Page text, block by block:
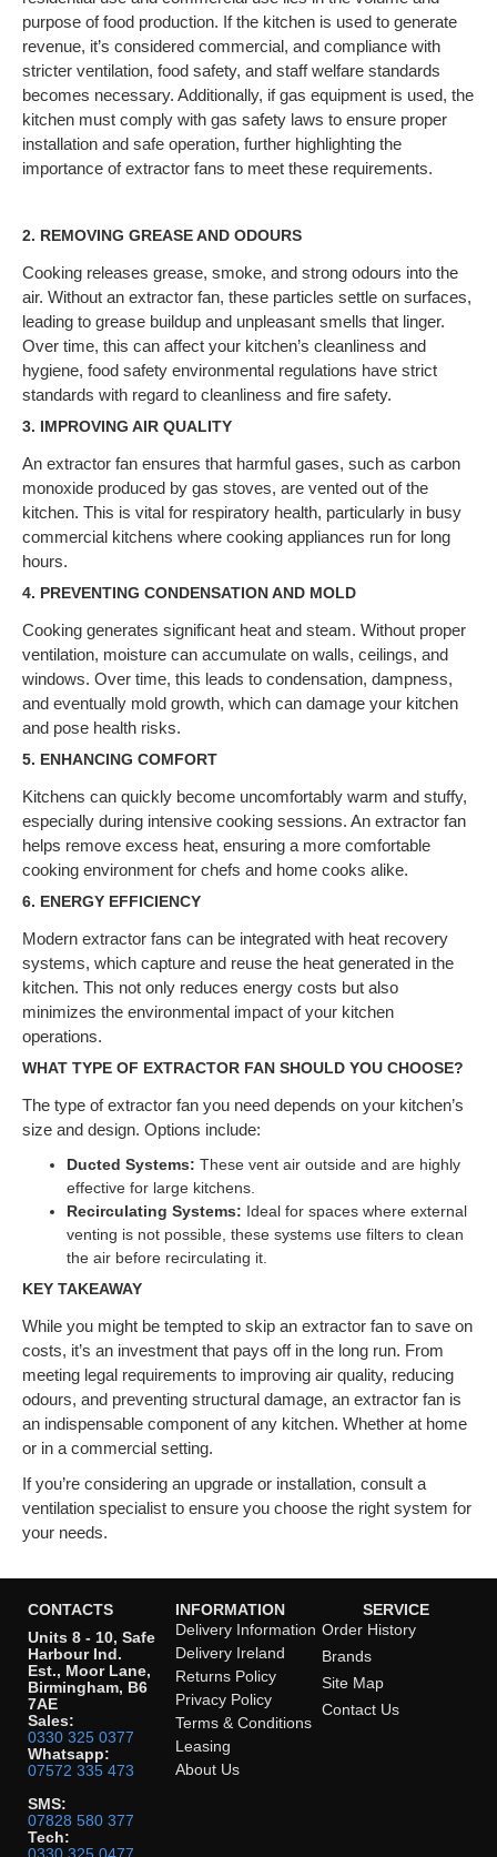
purpose of food production. If the kitchen is used to generate
revenue, it’s considered commercial, and compliance with
stricter ventilation, food safety, and staff welfare standards
becomes necessary. Additionally, if gas equipment is used, the
kitchen must comply with gas safety laws to ensure proper
installation and safe operation, further highlighting the
importance of extractor fans to meet these requirements.
2. REMOVING GREASE AND ODOURS
Cooking releases grease, smoke, and strong odours into the
air. Without an extractor fan, these particles settle on surfaces,
leading to grease buildup and unpleasant smells that linger.
Over time, this can affect your kitchen’s cleanliness and
hygiene, food safety environmental regulations have strict
standards with regard to cleanliness and fire safety.
3. IMPROVING AIR QUALITY
An extractor fan ensures that harmful gases, such as carbon
monoxide produced by gas stoves, are vented out of the
kitchen. This is vital for respiratory health, particularly in busy
commercial kitchens where cooking appliances run for long
hours.
4. PREVENTING CONDENSATION AND MOLD
Cooking generates significant heat and steam. Without proper
ventilation, moisture can accumulate on walls, ceilings, and
windows. Over time, this leads to condensation, dampness,
and eventually mold growth, which can damage your kitchen
and pose health risks.
5. ENHANCING COMFORT
Kitchens can quickly become uncomfortably warm and stuffy,
especially during intensive cooking sessions. An extractor fan
helps remove excess heat, ensuring a more comfortable
cooking environment for chefs and home cooks alike.
6. ENERGY EFFICIENCY
Modern extractor fans can be integrated with heat recovery
systems, which capture and reuse the heat generated in the
kitchen. This not only reduces energy costs but also
minimizes the environmental impact of your kitchen
operations.
WHAT TYPE OF EXTRACTOR FAN SHOULD YOU CHOOSE?
The type of extractor fan you need depends on your kitchen’s
size and design. Options include:
Ducted Systems: These vent air outside and are highly
effective for large kitchens.
Recirculating Systems: Ideal for spaces where external
venting is not possible, these systems use filters to clean
the air before recirculating it.
KEY TAKEAWAY
While you might be tempted to skip an extractor fan to save on
costs, it’s an investment that pays off in the long run. From
meeting legal requirements to improving air quality, reducing
odours, and preventing structural damage, an extractor fan is
an indispensable component of any kitchen. Whether at home
or in a commercial setting.
If you’re considering an upgrade or installation, consult a
ventilation specialist to ensure you choose the right system for
your needs.
CONTACTS
Units 8 - 10, Safe
Harbour Ind.
Est., Moor Lane,
Birmingham, B6
7AE
Sales:
0330 325 0377
Whatsapp:
07572 335 473
SMS:
07828 580 377
Tech:
INFORMATION
Delivery Information
Delivery Ireland
Returns Policy
Privacy Policy
Terms & Conditions
Leasing
About Us
SERVICE
Order History
Brands
Site Map
Contact Us